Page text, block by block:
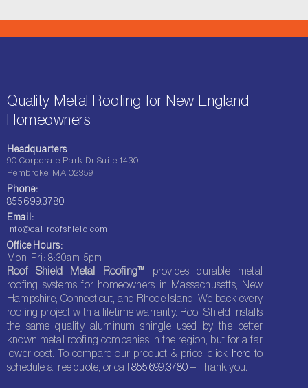
Quality Metal Roofing for New England
Homeowners
Headquarters
90 Corporate Park Dr Suite 1430
Pembroke, MA 02359
Phone:
855.699.3780
Email:
info@callroofshield.com
Office Hours:
Mon-Fri: 8:30am-5pm
Roof Shield Metal Roofing™ provides durable metal
roofing systems for homeowners in Massachusetts, New
Hampshire, Connecticut, and Rhode Island. We back every
roofing project with a lifetime warranty. Roof Shield installs
the same quality aluminum shingle used by the better
known metal roofing companies in the region, but for a far
lower cost. To compare our product & price, click here to
schedule a free quote, or call855.699.3780 – Thank you.